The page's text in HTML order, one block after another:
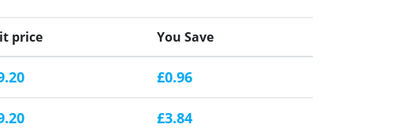
price You Save
£0.96
£3.84